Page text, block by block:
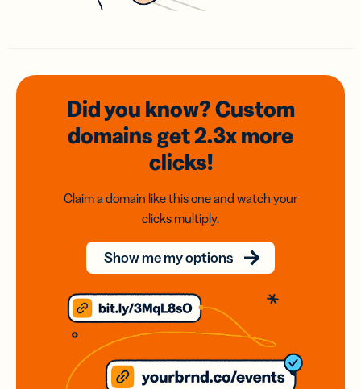
Did you know? Custom
domainsget 2.3xmore
clicks!
Claim a domain like this one and watch your
clicks multiply.
Show me my options